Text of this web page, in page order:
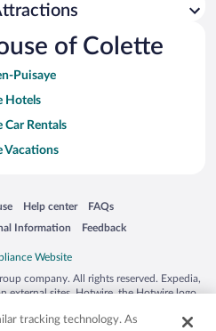
of Colette
Puisaye
Hotels
Car Rentals
Vacations
new window
Help center
Opens in a new window
FAQs
Opens in a new window
Information Feedback
Opens in a new window
company. All rights reserved. Expedia,
external sites. Hotwire, the Hotwire logo,
and/or other countries. Other logos or
tracking technology. As